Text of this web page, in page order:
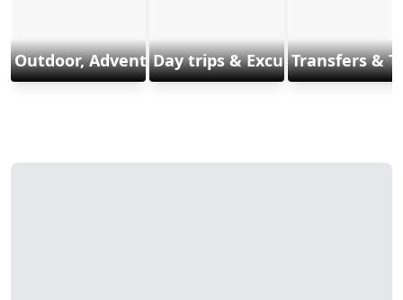
Outdoor, Adventure & Sports
Day trips & ExcursionsTransfers &